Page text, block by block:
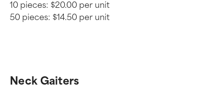
10 pieces: $20.00 per unit
50 pieces: $14.50 per unit
Neck Gaiters